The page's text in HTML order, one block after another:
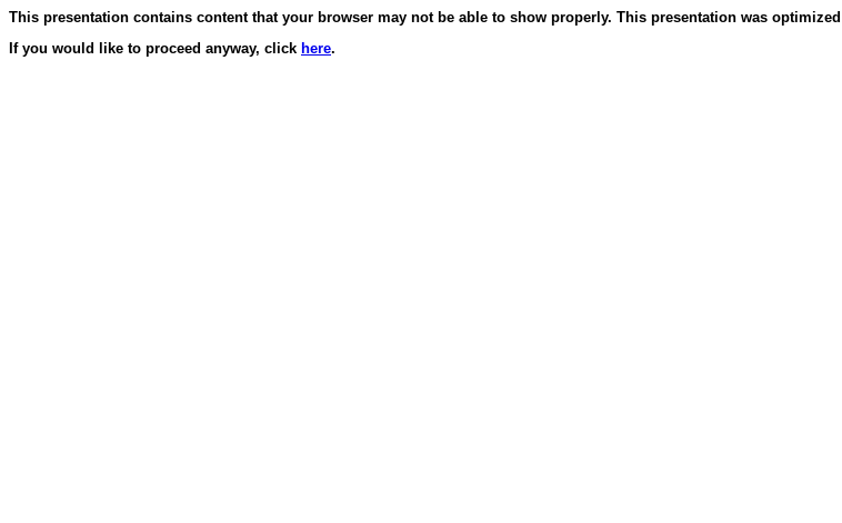
This presentation contains content that your browser may not be able to show properly. This presentation was
If you would like to proceed anyway, click here.